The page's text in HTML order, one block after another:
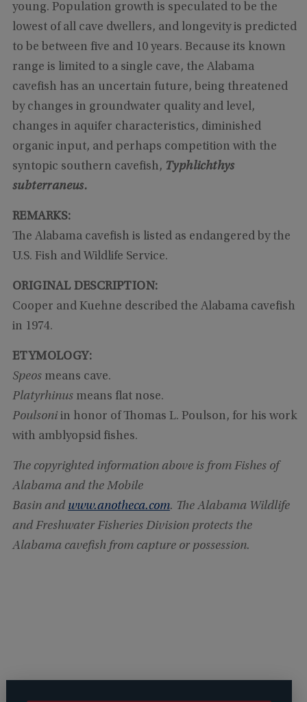
young. Population growth is speculated to be the
lowest of all cave dwellers, and longevity is predicted
to be between five and 10 years. Because its known
range is limited to a single cave, the Alabama
cavefish has an uncertain future, being threatened
by changes in groundwater quality and level,
changes in aquifer characteristics, diminished
organic input, and perhaps competition with the
syntopic southern cavefish, Typhlichthys
subterraneus.
REMARKS:
The Alabama cavefish is listed as endangered by the
U.S. Fish and Wildlife Service.
ORIGINAL DESCRIPTION:
Cooper and Kuehne described the Alabama cavefish
in 1974.
ETYMOLOGY:
Speos means cave.
Platyrhinusmeans flat nose.
Poulsoniin honor of Thomas L. Poulson, for his work
with amblyopsid fishes.
The copyrighted information above is from Fishes of
Alabama and the Mobile
Basin and www.anotheca.com. The Alabama Wildlife
and Freshwater Fisheries Division protects the
Alabama cavefish from capture or possession.